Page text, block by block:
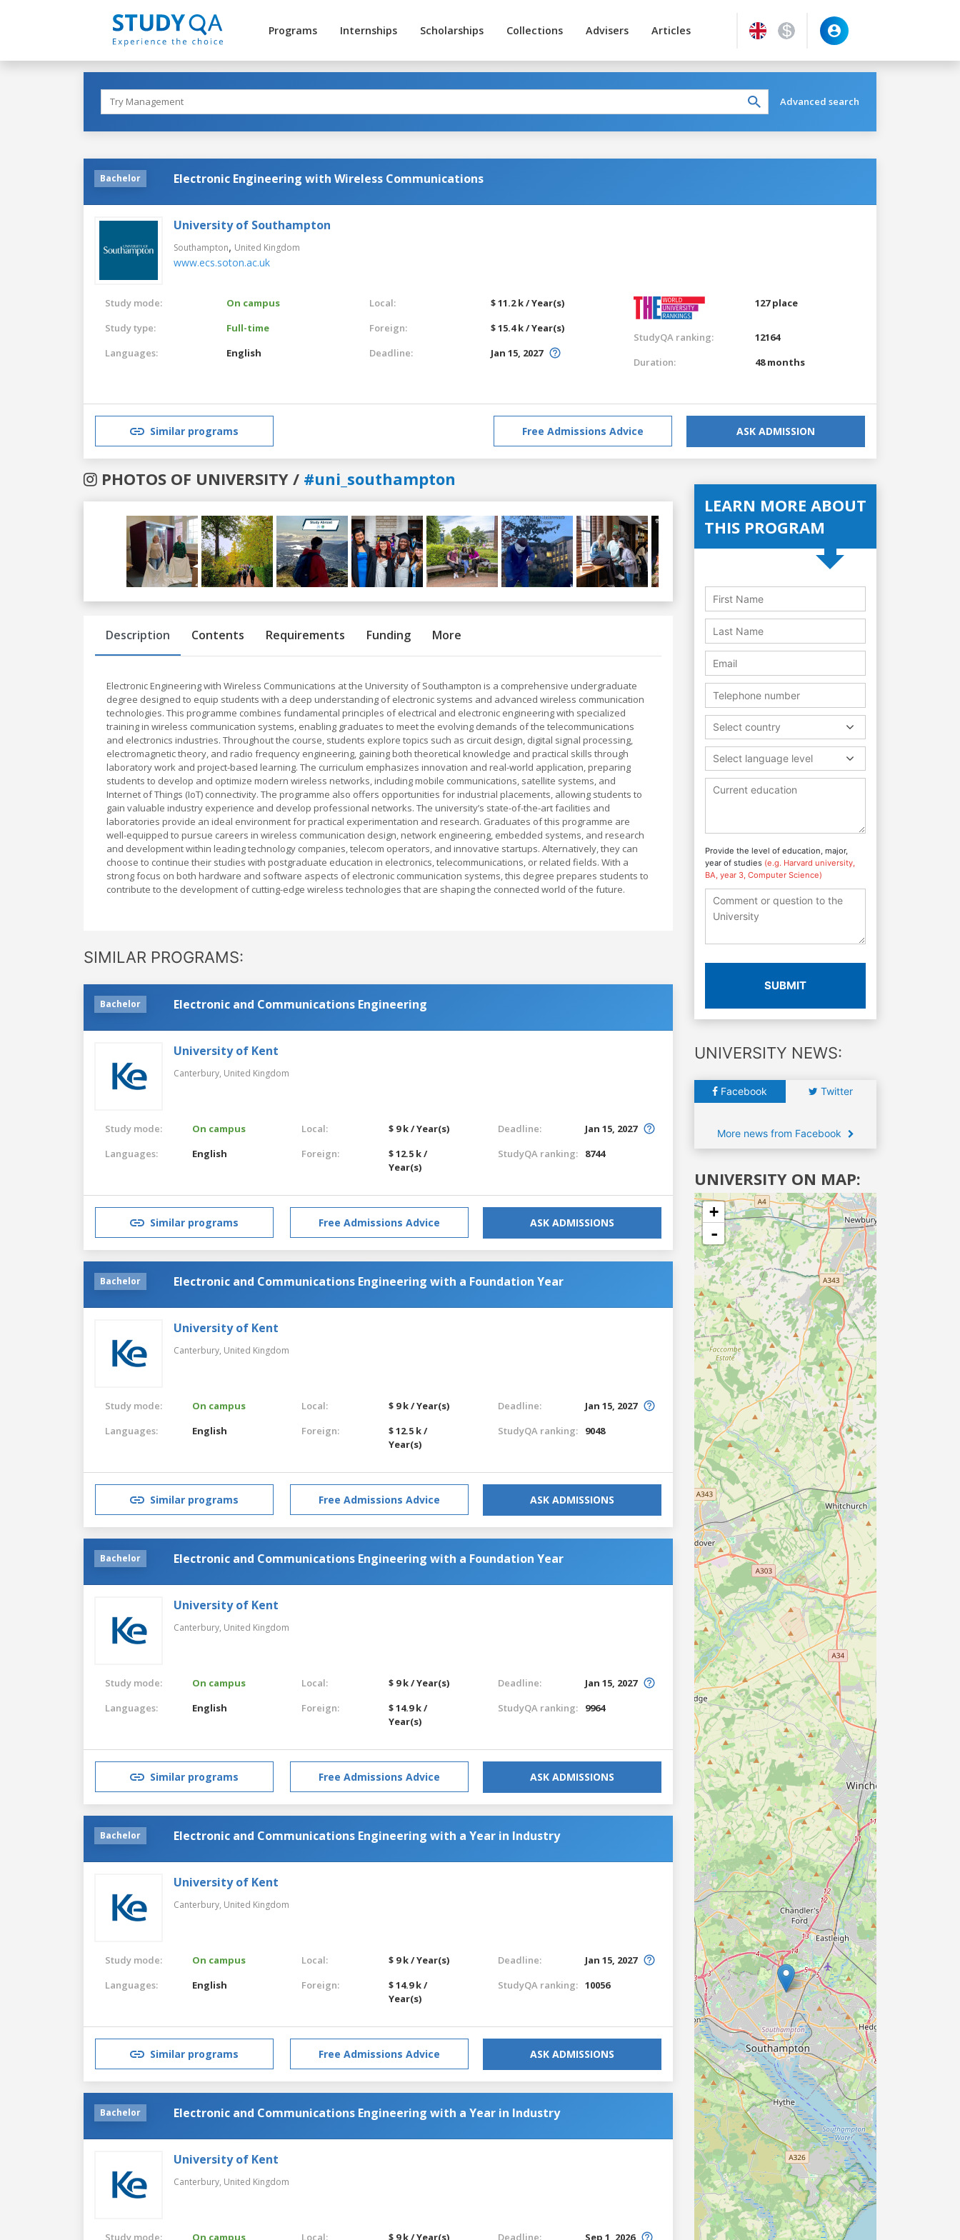
Programs Internships Scholarships Collections Advisers Articles
Advanced search
Bachelor Electronic Engineering with Wireless Communications
University of Southampton
Southampton, United Kingdom
www.ecs.soton.ac.uk
Study mode:
On campus
Study type:
Full-time
Languages:
English
Local:
$ 11.2 k / Year(s)
Foreign:
$ 15.4 k / Year(s)
Deadline:
Jan 15, 2027
127 place
StudyQA ranking:
12164
Duration:
48 months
Similar programs Free Admissions Advice ASK ADMISSION
PHOTOS OF UNIVERSITY / #uni_southampton
Previous
Description Contents Requirements Funding More
Electronic Engineering with Wireless Communications at the University of Southampton is a comprehensive undergraduate
degree designed to equip students with a deep understanding of electronic systems and advanced wireless communication
technologies. This programme combines fundamental principles of electrical and electronic engineering with specialized
training in wireless communication systems, enabling graduates to meet the evolving demands of the telecommunications
and electronics industries. Throughout the course, students explore topics such as circuit design, digital signal processing,
electromagnetic theory, and radio frequency engineering, gaining both theoretical knowledge and practical skills through
laboratory work and project-based learning. The curriculum emphasizes innovation and real-world application, preparing
students to develop and optimize modern wireless networks, including mobile communications, satellite systems, and
Internet of Things (IoT) connectivity. The programme also offers opportunities for industrial placements, allowing students to
gain valuable industry experience and develop professional networks. The university’s state-of-the-art facilities and
laboratories provide an ideal environment for practical experimentation and research. Graduates of this programme are
well-equipped to pursue careers in wireless communication design, network engineering, embedded systems, and research
and development within leading technology companies, telecom operators, and innovative startups. Alternatively, they can
choose to continue their studies with postgraduate education in electronics, telecommunications, or related fields. With a
strong focus on both hardware and software aspects of electronic communication systems, this degree prepares students to
contribute to the development of cutting-edge wireless technologies that are shaping the connected world of the future.
SIMILAR PROGRAMS:
Bachelor Electronic and Communications Engineering
University of Kent
Canterbury, United Kingdom
Study mode:
On campus
Languages:
English
Local:
$ 9 k / Year(s)
Foreign:
$ 12.5 k /
Year(s)
Deadline:
Jan 15, 2027
StudyQA ranking:
8744
Similar programs Free Admissions Advice ASK ADMISSIONS
Bachelor Electronic and Communications Engineering with a Foundation Year
University of Kent
Canterbury, United Kingdom
Study mode:
On campus
Languages:
English
Local:
$ 9 k / Year(s)
Foreign:
$ 12.5 k /
Year(s)
Deadline:
Jan 15, 2027
StudyQA ranking:
9048
Similar programs Free Admissions Advice ASK ADMISSIONS
Bachelor Electronic and Communications Engineering with a Foundation Year
University of Kent
Canterbury, United Kingdom
Study mode:
On campus
Languages:
English
Local:
$ 9 k / Year(s)
Foreign:
$ 14.9 k /
Year(s)
Deadline:
Jan 15, 2027
StudyQA ranking:
9964
Similar programs Free Admissions Advice ASK ADMISSIONS
Bachelor Electronic and Communications Engineering with a Year in Industry
University of Kent
Canterbury, United Kingdom
Study mode:
On campus
Languages:
English
Local:
$ 9 k / Year(s)
Foreign:
$ 14.9 k /
Year(s)
Deadline:
Jan 15, 2027
StudyQA ranking: 10056
Similar programs Free Admissions Advice ASK ADMISSIONS
Bachelor Electronic and Communications Engineering with a Year in Industry
University of Kent
Canterbury, United Kingdom
Study mode: On campus Local: $ 9 k / Year(s) Deadline: Sep 1, 2026
LEARN MORE ABOUT
THIS PROGRAM
Select country
Select language level
Provide the level of education, major,
year of studies (e.g. Harvard university,
BA, year 3, Computer Science)
SUBMIT
UNIVERSITY NEWS:
Facebook Twitter
More news from Facebook
UNIVERSITY ON MAP:
+
-